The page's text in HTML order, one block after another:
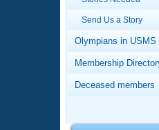
Video
Club
2026
About
What
Send Us a Story
Olympians in USMS
Membership
Deceased members